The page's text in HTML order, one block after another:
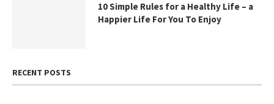
10 Simple Rules for a Healthy Life – a
Happier Life For You To Enjoy
RECENT POSTS